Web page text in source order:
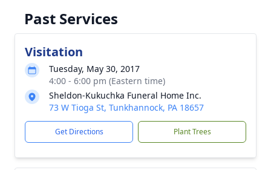
Past Services
Visitation
Tuesday, May 30, 2017
4:00 - 6:00 pm (Eastern time)
Sheldon-Kukuchka Funeral Home Inc.
73 W Tioga St, Tunkhannock, PA 18657
Get Directions Plant Trees